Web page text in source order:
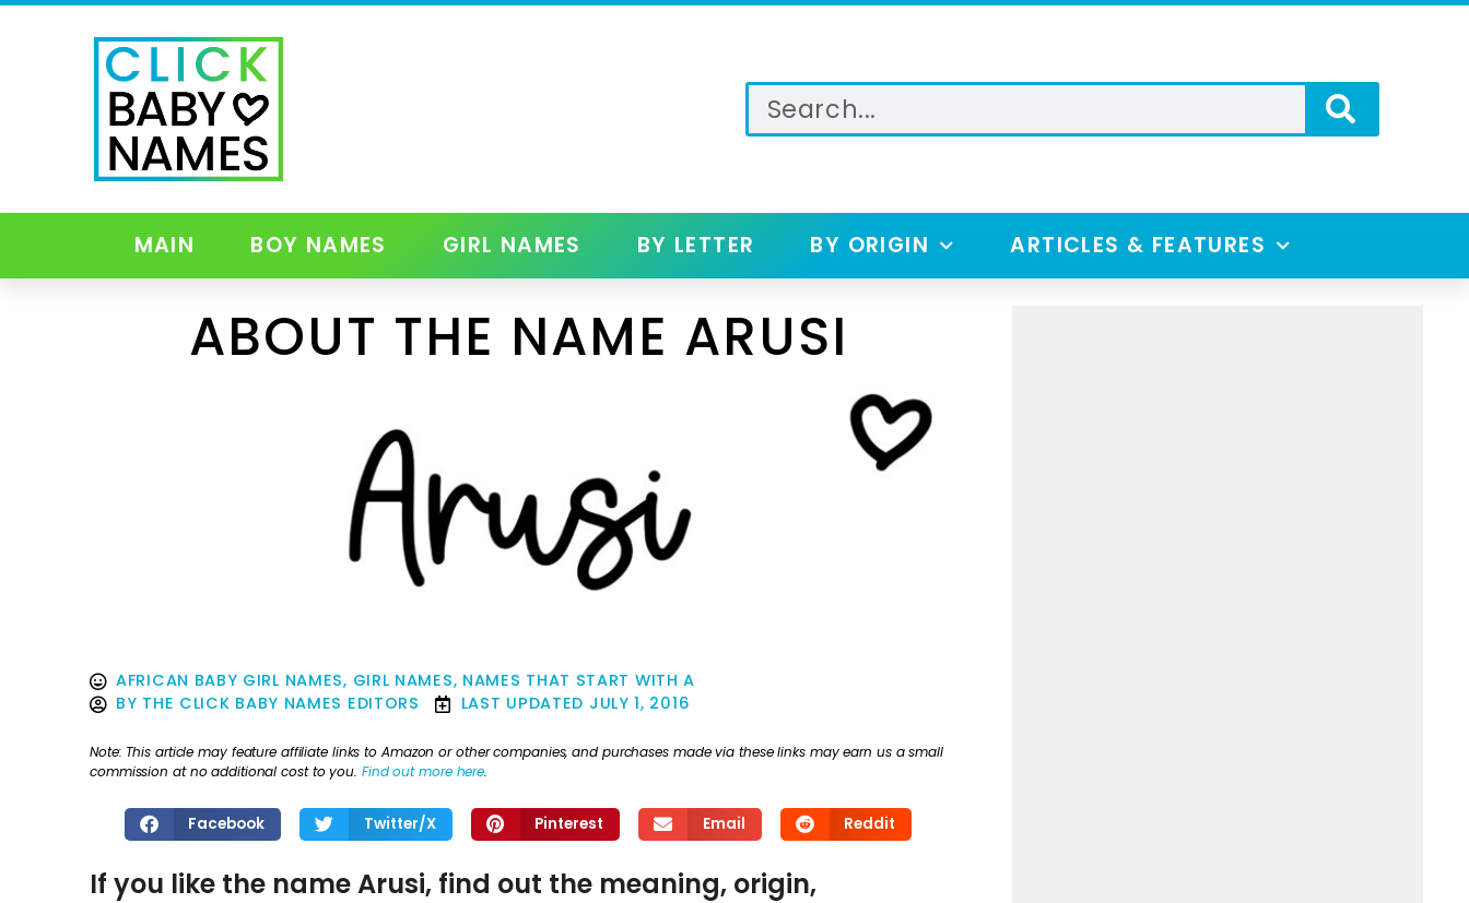
MAIN BOY NAMES GIRL NAMES BY LETTER BY ORIGIN ARTICLES & FEATURES
ABOUT THE NAME ARUSI
AFRICAN BABY GIRL NAMES, GIRL NAMES, NAMES THAT START WITH A
BY THE CLICK BABY NAMES EDITORS LAST UPDATED JULY 1, 2016
Note: This article may feature affiliate links to Amazon or other companies, and purchases made via these links may earn us a small
commission at no additional cost to you. Find out more here.
Facebook Twitter/X Pinterest Email Reddit
If you like the name Arusi, find out the meaning, origin,